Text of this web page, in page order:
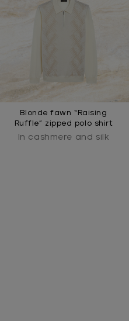
Blonde fawn “Raising
Ruffle” zipped polo shirt
In cashmere and silk